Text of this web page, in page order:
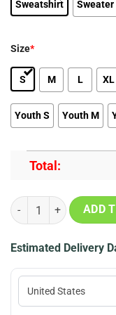
Sweatshirt Sweater
Size*
S M L XL
Youth S Youth M
Total:
Studio Ghibli Totoro
ADD
Estimated Delivery